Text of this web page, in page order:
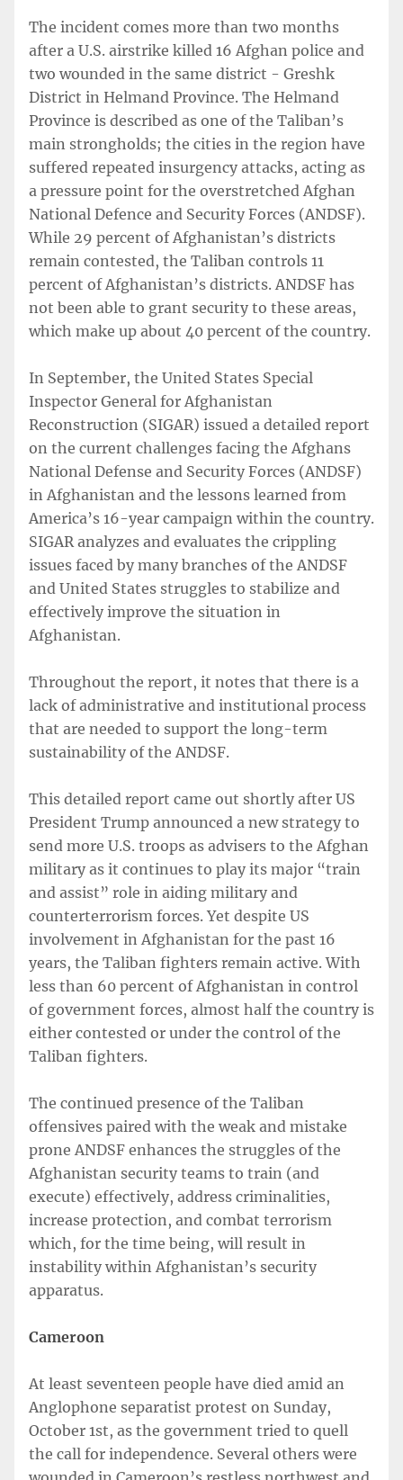
The incident comes more than two months
after a U.S. airstrike killed 16 Afghan police and
two wounded in the same district - Greshk
District in Helmand Province. The Helmand
Province is described as one of the Taliban’s
main strongholds; the cities in the region have
suffered repeated insurgency attacks, acting as
a pressure point for the overstretched Afghan
National Defence and Security Forces (ANDSF).
While 29 percent of Afghanistan’s districts
remain contested, the Taliban controls 11
percent of Afghanistan’s districts. ANDSF has
not been able to grant security to these areas,
which make up about 40 percent of the country.
In September, the United States Special
Inspector General for Afghanistan
Reconstruction (SIGAR) issued a detailed report
on the current challenges facing the Afghans
National Defense and Security Forces (ANDSF)
in Afghanistan and the lessons learned from
America’s 16-year campaign within the country.
SIGAR analyzes and evaluates the crippling
issues faced by many branches of the ANDSF
and United States struggles to stabilize and
effectively improve the situation in
Afghanistan.
Throughout the report, it notes that there is a
lack of administrative and institutional process
that are needed to support the long-term
sustainability of the ANDSF.
This detailed report came out shortly after US
President Trump announced a new strategy to
send more U.S. troops as advisers to the Afghan
military as it continues to play its major “train
and assist” role in aiding military and
counterterrorism forces. Yet despite US
involvement in Afghanistan for the past 16
years, the Taliban fighters remain active. With
less than 60 percent of Afghanistan in control
of government forces, almost half the country is
either contested or under the control of the
Taliban fighters.
The continued presence of the Taliban
offensives paired with the weak and mistake
prone ANDSF enhances the struggles of the
Afghanistan security teams to train (and
execute) effectively, address criminalities,
increase protection, and combat terrorism
which, for the time being, will result in
instability within Afghanistan’s security
apparatus.
Cameroon
At least seventeen people have died amid an
Anglophone separatist protest on Sunday,
October 1st, as the government tried to quell
the call for independence. Several others were